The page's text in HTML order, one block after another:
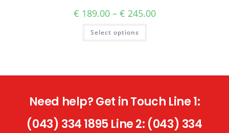
€ 189.00 – € 245.00
Select options
Need help? Get in Touch Line 1:
(043) 334 1895 Line 2: (043) 334